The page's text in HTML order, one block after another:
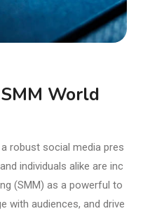
World
robust social media pres
individuals alike are inc
(SMM) as a powerful to
with audiences, and drive